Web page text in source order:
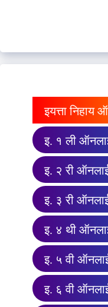
इयत्ता निहाय
इ. १ ली
इ. २ री
इ. ३ री
इ. ४ थी
इ. ५ वी
इ. ६ वी